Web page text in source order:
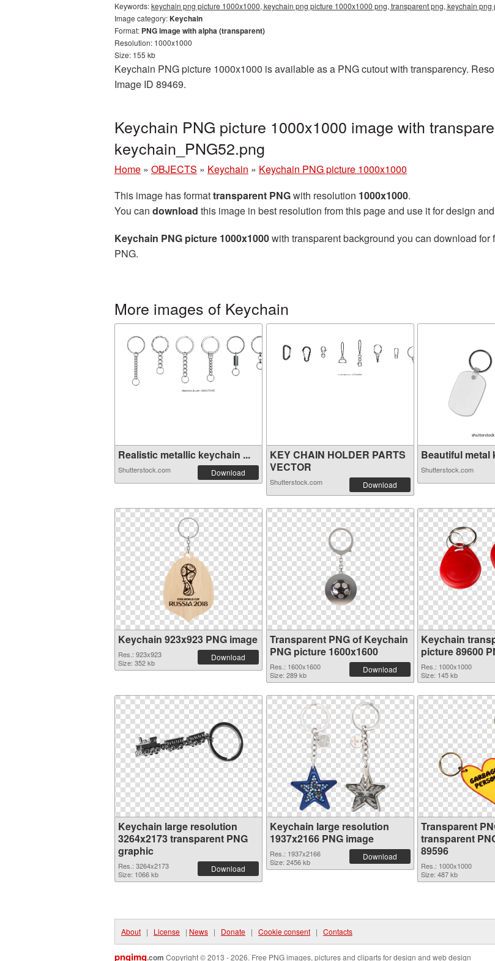
Keywords:keychain png picture 1000x1000, keychain png picture 1000x1000 png, transparent png, keychain
Image category:Keychain
Format: PNG image with alpha (transparent)
Resolution: 1000x1000
Size: 155 kb
Keychain PNG picture 1000x1000 is available as a PNG cutout with transparency.
Image ID 89469.
Keychain PNG picture 1000x1000 image with
keychain_PNG52.png
Home » OBJECTS » Keychain » Keychain PNG picture 1000x1000
This image has formattransparent PNGwith resolution 1000x1000.
You can download this image in best resolution from this page and use it for design
Keychain PNG picture 1000x1000with transparent background you can download
PNG.
More images of Keychain
Realistic metallic keychain ...
Shutterstock.com Download
KEY CHAIN HOLDER PARTS
VECTOR
Shutterstock.com Download
Beautiful metal
Shutterstock.com
Keychain 923x923 PNG image
Res.: 923x923
Size: 352 kb
Download
Transparent PNG of Keychain
PNG picture 1600x1600
Res.: 1600x1600
Size: 289 kb
Download
Keychain
picture 89600
Res.: 1000x1000
Size: 145 kb
Keychain large resolution
3264x2173 transparent PNG
graphic
Res.: 3264x2173
Size: 1066 kb
Download
Keychain large resolution
1937x2166 PNG image
Res.: 1937x2166
Size: 2456 kb
Download
Transparent
transparent
89596
Res.: 1000x1000
Size: 487 kb
About | License | News | Donate | Cookie consent | Contacts
pngimg.com Copyright © 2013 - 2026. Free PNG images, pictures and cliparts for design and web design